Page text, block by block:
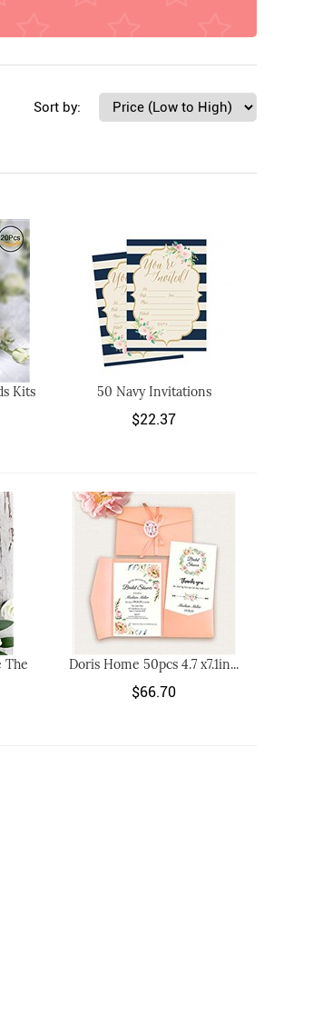
Sort by:
Kits 50 Navy Invitations
$22.37
The
Doris Home 50pcs 4.7 x7.1in...
$66.70